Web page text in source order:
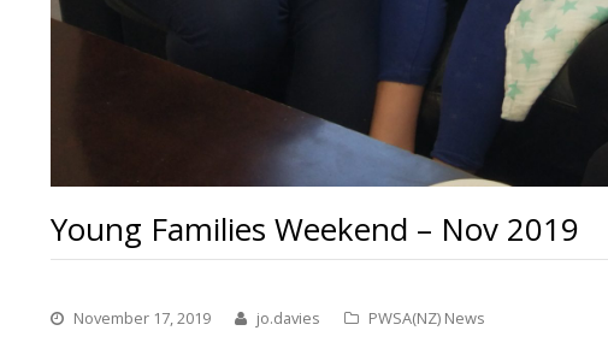
Young Families Weekend – Nov 2019
November 17, 2019 jo.davies PWSA(NZ) News